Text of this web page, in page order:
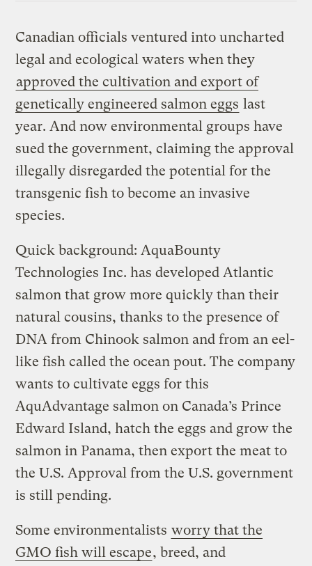
Canadian officials ventured into uncharted
legal and ecological waters when they
approved the cultivation and export of
genetically engineered salmon eggs last
year. And now environmental groups have
sued the government, claiming the approval
illegally disregarded the potential for the
transgenic fish to become an invasive
species.
Quick background: AquaBounty
Technologies Inc. has developed Atlantic
salmon that grow more quickly than their
natural cousins, thanks to the presence of
DNA from Chinook salmon and from an eel-
like fish called the ocean pout. The company
wants to cultivate eggs for this
AquAdvantage salmon on Canada’s Prince
Edward Island, hatch the eggs and grow the
salmon in Panama, then export the meat to
the U.S. Approval from the U.S. government
is still pending.
Some environmentalists worry that the
GMO fish will escape, breed, and